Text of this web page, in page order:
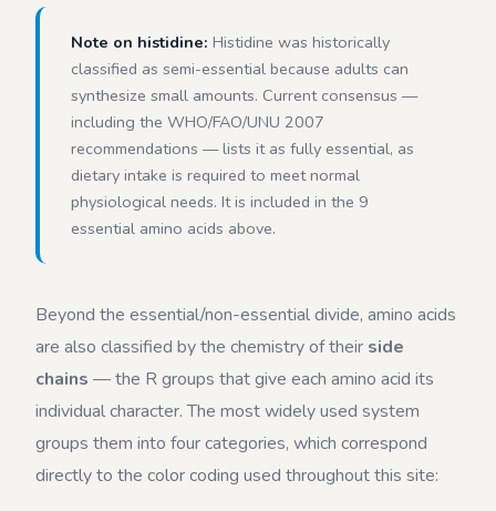
Note on histidine: Histidine was historically
classified as semi-essential because adults can
synthesize small amounts. Current consensus —
including the WHO/FAO/UNU 2007
recommendations — lists it as fully essential, as
dietary intake is required to meet normal
physiological needs. It is included in the 9
essential amino acids above.
Beyond the essential/non-essential divide, amino acids
are also classified by the chemistry of their side
chains — the R groups that give each amino acid its
individual character. The most widely used system
groups them into four categories, which correspond
directly to the color coding used throughout this site: